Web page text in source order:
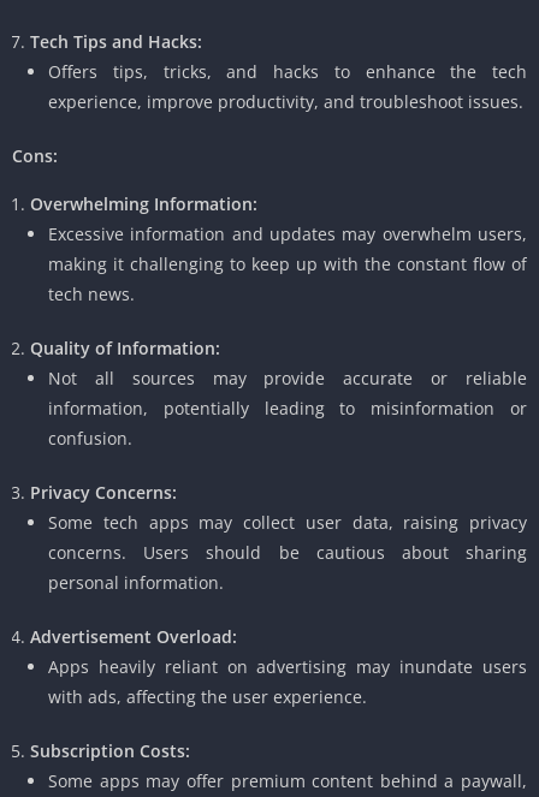
Tech Tips and Hacks:
Offers tips, tricks, and hacks to enhance the tech
experience, improve productivity, and troubleshoot issues.
Cons:
Overwhelming Information:
Excessive information and updates may overwhelm users,
making it challenging to keep up with the constant flow of
tech news.
Quality of Information:
Not all sources may provide accurate or reliable
information, potentially leading to misinformation or
confusion.
Privacy Concerns:
Some tech apps may collect user data, raising privacy
concerns. Users should be cautious about sharing
personal information.
Advertisement Overload:
Apps heavily reliant on advertising may inundate users
with ads, affecting the user experience.
Subscription Costs:
Some apps may offer premium content behind a paywall,